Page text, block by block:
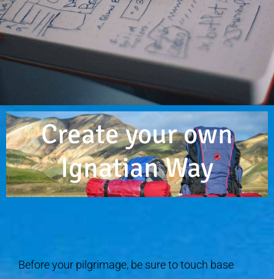
Create your own
Ignatian Way
Before your pilgrimage, be sure to touch base